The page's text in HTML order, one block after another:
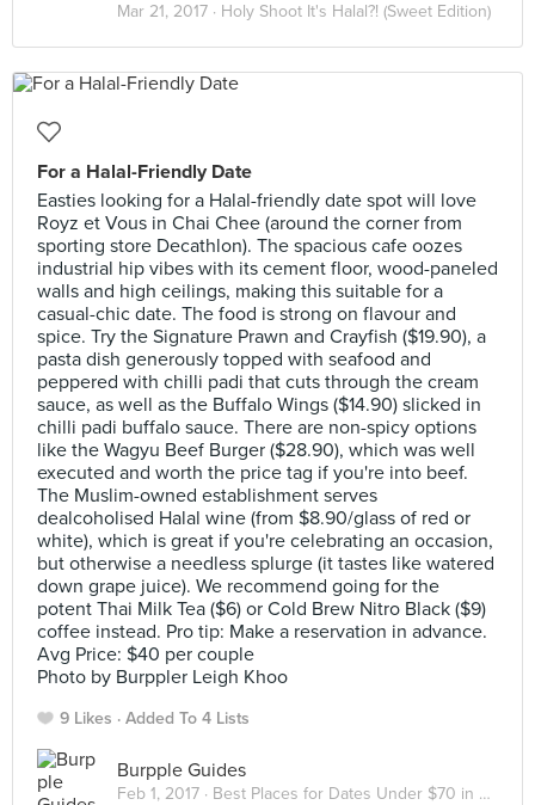
Mar 21, 2017 · Holy Shoot It's Halal?! (Sweet Edition)
For a Halal-Friendly Date
Easties looking for a Halal-friendly date spot will love
Royz et Vous in Chai Chee (around the corner from
sporting store Decathlon). The spacious cafe oozes
industrial hip vibes with its cement floor, wood-paneled
walls and high ceilings, making this suitable for a
casual-chic date. The food is strong on flavour and
spice. Try the Signature Prawn and Crayfish ($19.90), a
pasta dish generously topped with seafood and
peppered with chilli padi that cuts through the cream
sauce, as well as the Buffalo Wings ($14.90) slicked in
chilli padi buffalo sauce. There are non-spicy options
like the Wagyu Beef Burger ($28.90), which was well
executed and worth the price tag if you're into beef.
The Muslim-owned establishment serves
dealcoholised Halal wine (from $8.90/glass of red or
white), which is great if you're celebrating an occasion,
but otherwise a needless splurge (it tastes like watered
down grape juice). We recommend going for the
potent Thai Milk Tea ($6) or Cold Brew Nitro Black ($9)
coffee instead. Pro tip: Make a reservation in advance.
Avg Price: $40 per couple
Photo by Burppler Leigh Khoo
9 Likes Added To 4 Lists
Burpple Guides
Feb 1, 2017 · Best Places for Dates Under $70 in Singapore